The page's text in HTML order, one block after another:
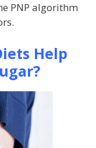
PNP algorithm
Help